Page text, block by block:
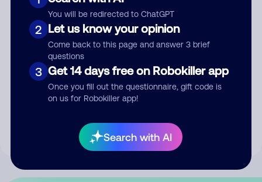
You will be redirected to ChatGPT
2 Let us know your opinion
Come back to this page and answer 3 brief
questions
3 Get 14 days free on Robokiller app
Once you fill out the questionnaire, gift code is
on us for Robokiller app!
Search with AI
Submit Comment
your comment publicly.